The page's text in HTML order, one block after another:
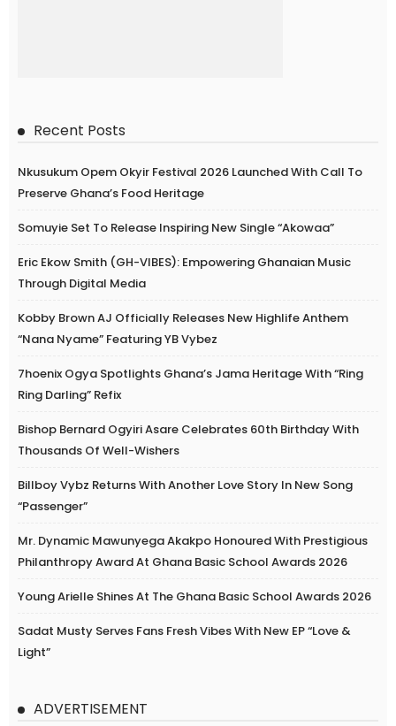
Recent Posts
Nkusukum Opem Okyir Festival 2026 Launched With Call To
Preserve Ghana’s Food Heritage
Somuyie Set To Release Inspiring New Single “Akowaa”
Eric Ekow Smith (GH-VIBES): Empowering Ghanaian Music
Through Digital Media
Kobby Brown AJ Officially Releases New Highlife Anthem
“Nana Nyame” Featuring YB Vybez
7hoenix Ogya Spotlights Ghana’s Jama Heritage With “Ring
Ring Darling” Refix
Bishop Bernard Ogyiri Asare Celebrates 60th Birthday With
Thousands Of Well-Wishers
Billboy Vybz Returns With Another Love Story In New Song
“Passenger”
Mr. Dynamic Mawunyega Akakpo Honoured With Prestigious
Philanthropy Award At Ghana Basic School Awards 2026
Young Arielle Shines At The Ghana Basic School Awards 2026
Sadat Musty Serves Fans Fresh Vibes With New EP “Love &
Light”
ADVERTISEMENT